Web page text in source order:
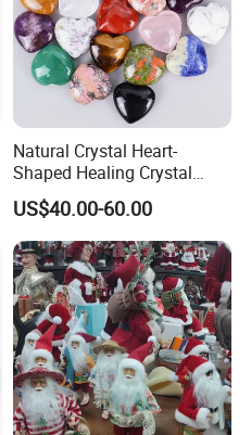
Natural Crystal Heart-
Shaped Healing Crystal
Carving Hearts Gemstone
for Christmas Valentine Gift
US$40.00-60.00